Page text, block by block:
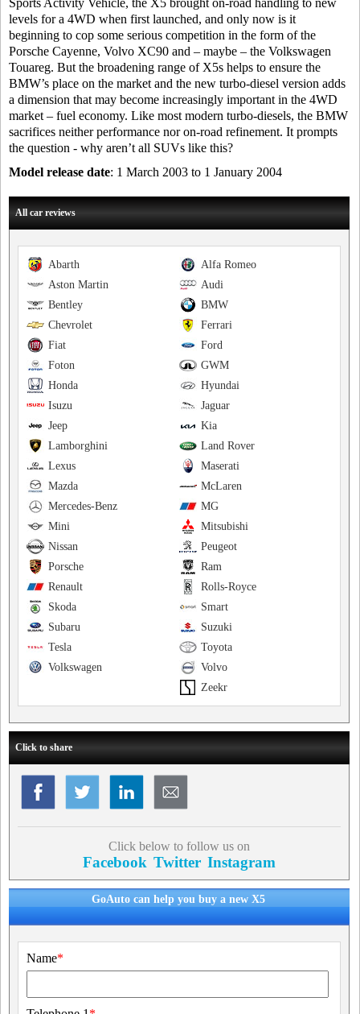
Sports Activity Vehicle, the X5 brought on-road handling to new
levels for a 4WD when first launched, and only now is it
beginning to cop some serious competition in the form of the
Porsche Cayenne, Volvo XC90 and – maybe – the Volkswagen
Touareg. But the broadening range of X5s helps to ensure the
BMW’s place on the market and the new turbo-diesel version adds
a dimension that may become increasingly important in the 4WD
market – fuel economy. Like most modern turbo-diesels, the BMW
sacrifices neither performance nor on-road refinement. It prompts
the question - why aren’t all SUVs like this?
Model release date: 1 March 2003 to 1 January 2004
All car reviews
Alfa Romeo
Abarth
Audi
Aston Martin
BMW
Bentley
Ferrari
Chevrolet
Ford
Fiat
GWM
Foton
Hyundai
Honda
Jaguar
Isuzu
Kia
Jeep
Land Rover
Lamborghini
Maserati
Lexus
McLaren
Mazda
MG
Mercedes-Benz
Mitsubishi
Mini
Peugeot
Nissan
Ram
Porsche
Rolls-Royce
Renault
Smart
Skoda
Suzuki
Subaru
Toyota
Tesla
Volvo
Volkswagen
Zeekr
Click to share
Click below to follow us on
Facebook Twitter Instagram
GoAuto can help you buy a new X5
Name*